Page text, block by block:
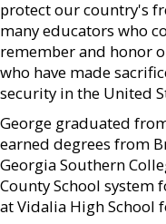
protect our country's
many educators who
remember and honor
who have made
security in the United
George graduated
earned degrees from
Georgia Southern
County School system
at Vidalia High School